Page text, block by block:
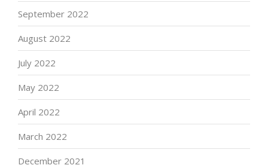
September 2022
August 2022
July 2022
May 2022
April 2022
March 2022
December 2021